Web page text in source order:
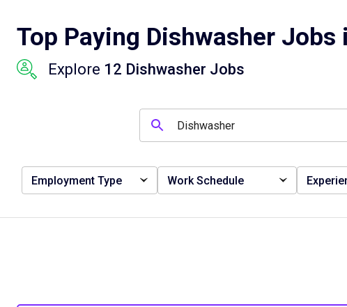
Top Paying Dishwasher Jobs
Explore 12 Dishwasher Jobs
Employment Type Work Schedule